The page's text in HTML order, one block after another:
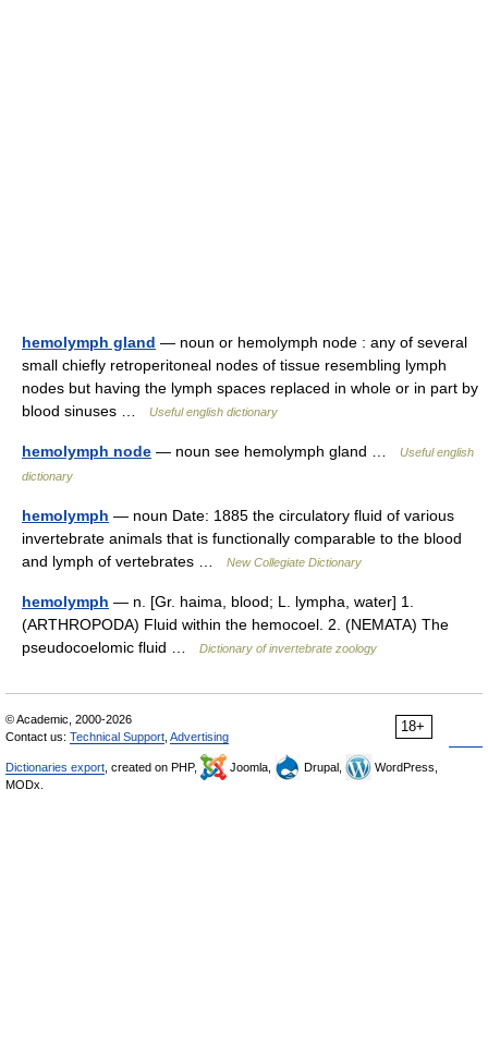
hemolymph gland — noun or hemolymph node : any of several
small chiefly retroperitoneal nodes of tissue resembling lymph
nodes but having the lymph spaces replaced in whole or in part by
blood sinuses …
Useful english dictionary
hemolymph node — noun see hemolymph gland …
Useful english
dictionary
hemolymph — noun Date: 1885 the circulatory fluid of various
invertebrate animals that is functionally comparable to the blood
and lymph of vertebrates …
New Collegiate Dictionary
hemolymph — n. [Gr. haima, blood; L. lympha, water] 1.
(ARTHROPODA) Fluid within the hemocoel. 2. (NEMATA) The
pseudocoelomic fluid …
Dictionary of invertebrate zoology
18+
© Academic, 2000-2026
Contact us: Technical Support Advertising
Dictionaries export , created on PHP, Joomla, Drupal,
WordPress,
MODx.